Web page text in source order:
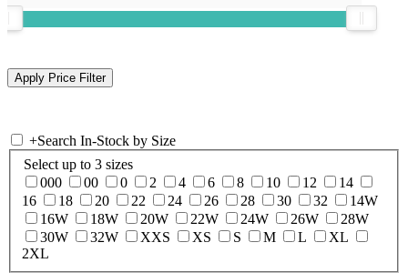
+Search In-Stock by Size
Select up to 3 sizes
000
00 0 2 4 6 8 10 12
14
16
18 20 22 24 26 28 30 32
14W
16W
18W 20W 22W 24W 26W
28W
30W
32W XXS XS S M L
XL
2XL